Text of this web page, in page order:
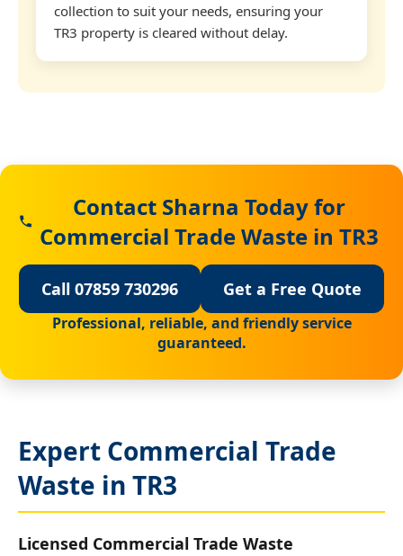
collection to suit your needs, ensuring your
TR3 property is cleared without delay.
Contact Sharna Today for
Commercial Trade Waste in TR3
Call 07859 730296 Get a Free Quote
Professional, reliable, and friendly service
guaranteed.
Expert Commercial Trade
Waste in TR3
Licensed Commercial Trade Waste